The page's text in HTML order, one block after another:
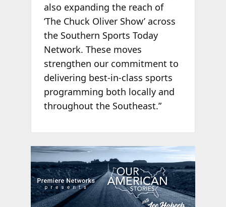
also expanding the reach of
‘The Chuck Oliver Show’ across
the Southern Sports Today
Network. These moves
strengthen our commitment to
delivering best-in-class sports
programming both locally and
throughout the Southeast.”